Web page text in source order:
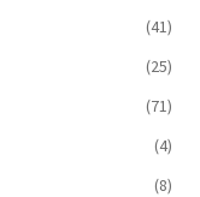
(41)
(25)
(71)
(4)
(8)